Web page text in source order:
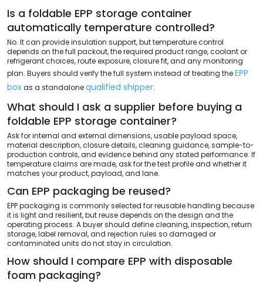
Is a foldable EPP storage container
automatically temperature controlled?
No. It can provide insulation support, but temperature control
depends on the full packout, the required product range, coolant or
refrigerant choices, route exposure, closure fit, and any monitoring
plan. Buyers should verify the full system instead of treating theEPP
boxas a standalonequalified shipper.
What should I ask a supplier before buying a
foldable EPP storage container?
Ask for internal and external dimensions, usable payload space,
material description, closure details, cleaning guidance, sample-to-
production controls, and evidence behind any stated performance. If
temperature claims are made, ask for the test profile and whether it
matches your product, payload, and lane.
Can EPP packaging be reused?
EPP packaging is commonly selected for reusable handling because
it is light and resilient, but reuse depends on the design and the
operating process. A buyer should define cleaning, inspection, return
storage, label removal, and rejection rules so damaged or
contaminated units do not stay in circulation.
How should I compare EPP with disposable
foam packaging?